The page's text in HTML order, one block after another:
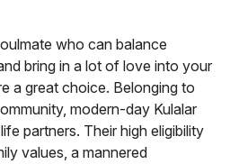
who can balance
bring in a lot of love into your
a great choice. Belonging to
modern-day Kulalar
partners. Their high eligibility
values, a mannered